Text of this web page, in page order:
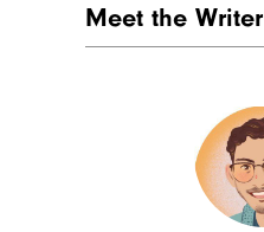
Meet the Writer